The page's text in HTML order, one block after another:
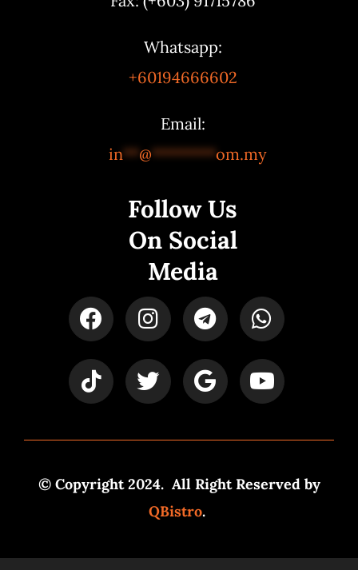
Whatsapp:
+60194666602
Email:
in**@********om.my
Follow Us
On Social
Media
© Copyright 2024. All Right Reserved by
QBistro.